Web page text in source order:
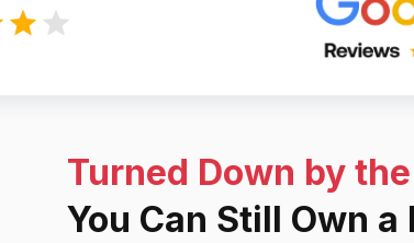
Turned Down by
You Can Still Own